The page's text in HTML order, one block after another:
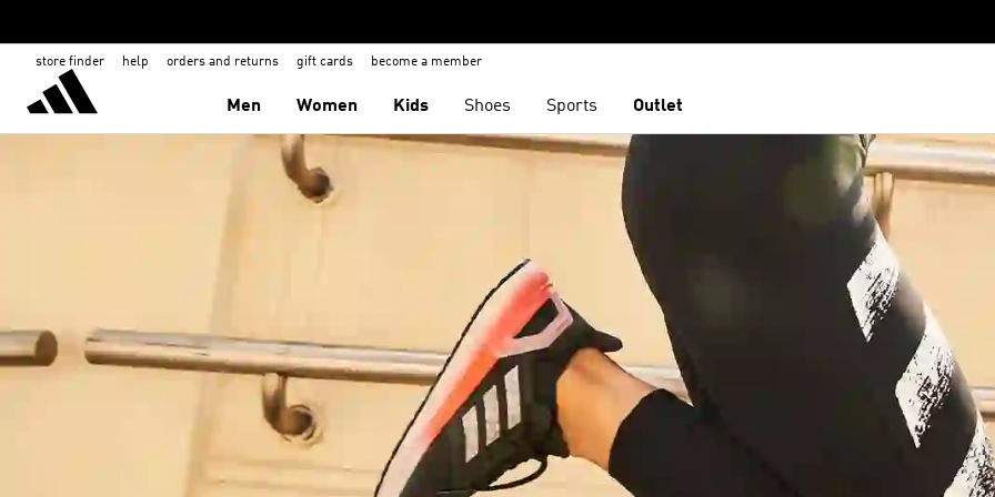
store finder help orders and returns gift cards become a member
Men Women Kids Shoes Sports Outlet